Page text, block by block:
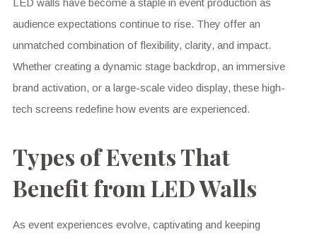
audience expectations continue to rise. They offer an
unmatched combination of flexibility, clarity, and impact.
Whether creating a dynamic stage backdrop, an immersive
brand activation, or a large-scale video display, these high-
tech screens redefine how events are experienced.
Types of Events That
Benefit from LED Walls
As event experiences evolve, captivating and keeping